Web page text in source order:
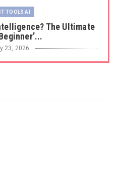
TOOLS AI
The Ultimate
23, 2026
TOOLS AI
Identity in a Post-AI